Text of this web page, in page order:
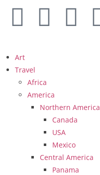
Art
Travel
Africa
America
Northern America
Canada
USA
Mexico
Central America
Panama